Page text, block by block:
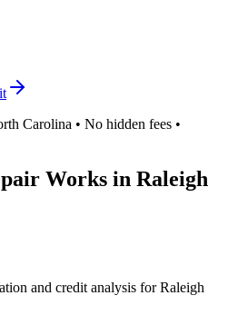
Carolina • No hidden fees •
Works in Raleigh
and credit analysis forRaleigh